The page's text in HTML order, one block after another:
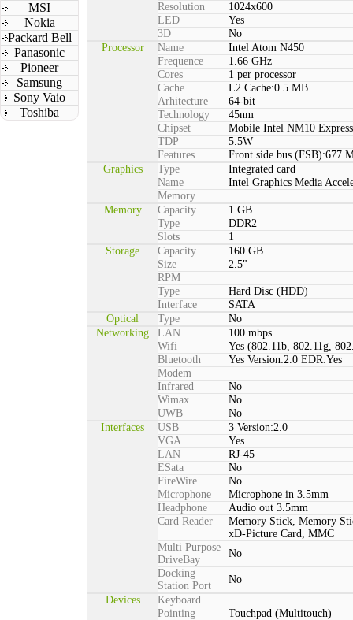
MSI
Nokia
Packard Bell
Panasonic
Pioneer
Samsung
Sony Vaio
Toshiba
Resolution
1024x600
LED
Yes
3D
No
Processor
Name
Intel Atom N450
Frequence
1.66 GHz
Cores
1 per processor
Cache
L2 Cache:0.5 MB
Arhitecture
64-bit
Technology
45nm
Chipset
Mobile Intel NM10 Express
TDP
5.5W
Features
Front side bus (FSB):677
Graphics
Type
Integrated card
Name
Intel Graphics Media
Memory
Memory
Capacity
1 GB
Type
DDR2
Slots
1
Storage
Capacity
160 GB
Size
2.5"
RPM
Type
Hard Disc (HDD)
Interface
SATA
Optical
Type
No
Networking
LAN
100 mbps
Wifi
Yes (802.11b, 802.11g,
Bluetooth
Yes Version:2.0 EDR:Yes
Modem
Infrared
No
Wimax
No
UWB
No
Interfaces
USB
3 Version:2.0
VGA
Yes
LAN
RJ-45
ESata
No
FireWire
No
Microphone
Microphone in 3.5mm
Headphone
Audio out 3.5mm
Card Reader
Memory Stick, Memory
xD-Picture Card, MMC
Multi Purpose
DriveBay
No
Docking
Station Port
No
Devices
Keyboard
Pointing
Touchpad (Multitouch)